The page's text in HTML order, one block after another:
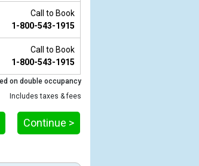
Call to Book
1-800-543-1915
Call to Book
1-800-543-1915
on double occupancy
Includes taxes & fees
Continue >